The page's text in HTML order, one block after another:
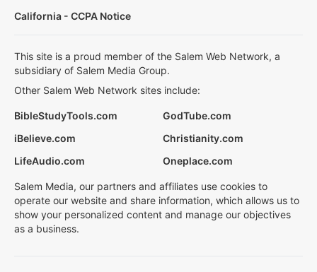
California - CCPA Notice
This site is a proud member of the Salem Web Network, a
subsidiary of Salem Media Group.
Other Salem Web Network sites include:
BibleStudyTools.com
GodTube.com
iBelieve.com
Christianity.com
LifeAudio.com
Oneplace.com
Salem Media, our partners and affiliates use cookies to
operate our website and share information, which allows us to
show your personalized content and manage our objectives
as a business.